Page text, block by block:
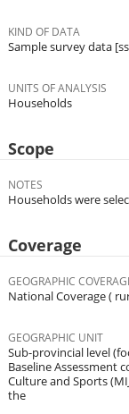
KIND OF DATA
Sample survey data
UNITS OF ANALYSIS
Households
Scope
NOTES
Households were
Coverage
GEOGRAPHIC
National Coverage (
GEOGRAPHIC UNIT
Sub-provincial level
Baseline Assessment
Culture and Sports
the